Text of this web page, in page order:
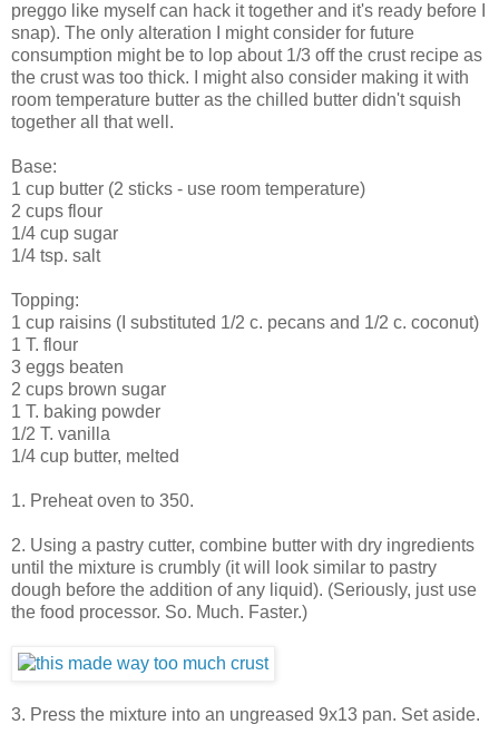
preggo like myself can hack it together and it's ready before I
snap). The only alteration I might consider for future
consumption might be to lop about 1/3 off the crust recipe as
the crust was too thick. I might also consider making it with
room temperature butter as the chilled butter didn't squish
together all that well.
Base:
1 cup butter (2 sticks - use room temperature)
2 cups flour
1/4 cup sugar
1/4 tsp. salt
Topping:
1 cup raisins (I substituted 1/2 c. pecans and 1/2 c. coconut)
1 T. flour
3 eggs beaten
2 cups brown sugar
1 T. baking powder
1/2 T. vanilla
1/4 cup butter, melted
1. Preheat oven to 350.
2. Using a pastry cutter, combine butter with dry ingredients
until the mixture is crumbly (it will look similar to pastry
dough before the addition of any liquid). (Seriously, just use
the food processor. So. Much. Faster.)
3. Press the mixture into an ungreased 9x13 pan. Set aside.